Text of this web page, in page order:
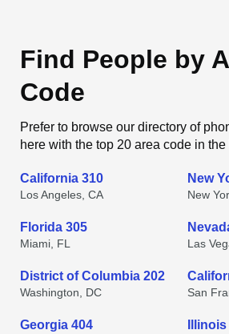
Find People by
Code
Prefer to browse our directory of
here with the top 20 area code in the
California 310
Los Angeles, CA
New
New
Florida 305
Miami, FL Las
District of Columbia 202
Washington, DC San
Georgia 404